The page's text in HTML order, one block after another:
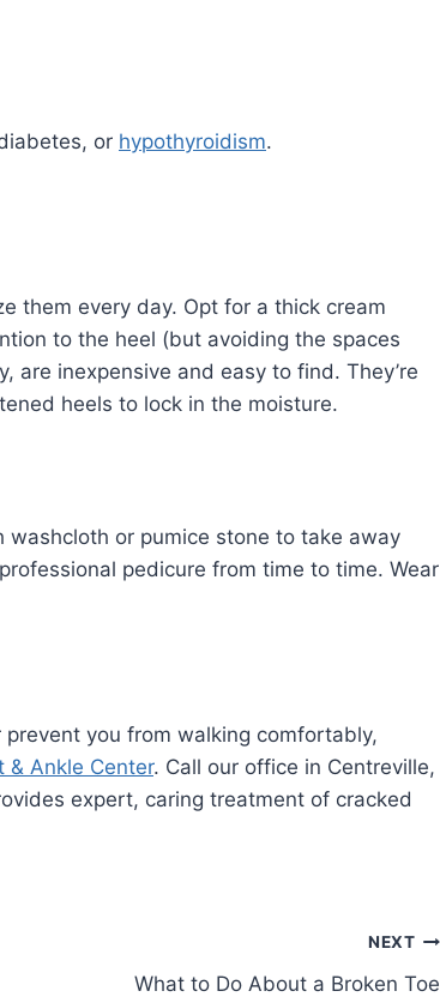
or hypothyroidism.
them every day. Opt for a thick cream
to the heel (but avoiding the spaces
are inexpensive and easy to find. They’re
heels to lock in the moisture.
or pumice stone to take away
pedicure from time to time. Wear
you from walking comfortably,
& Ankle Center. Call our office in Centreville,
expert, caring treatment of cracked
NEXT
What to Do About a Broken Toe